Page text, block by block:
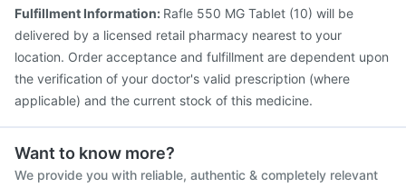
Fulfillment Information: Rafle 550 MG Tablet (10) will be
delivered by a licensed retail pharmacy nearest to your
location. Order acceptance and fulfillment are dependent upon
the verification of your doctor's valid prescription (where
applicable) and the current stock of this medicine.
Want to know more?
We provide you with reliable, authentic & completely relevant